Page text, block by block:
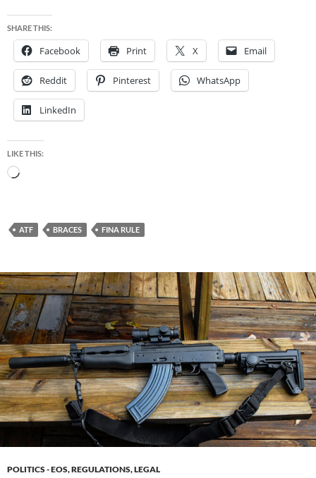
SHARE THIS:
Facebook Print X Email
Reddit Pinterest WhatsApp
LinkedIn
LIKE THIS:
Loading…
ATF BRACES FINA RULE
POLITICS - EOS, REGULATIONS, LEGAL